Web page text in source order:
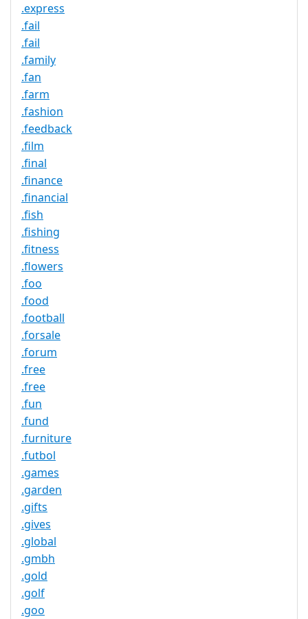
.express
.fail
.fail
.family
.fan
.farm
.fashion
.feedback
.film
.final
.finance
.financial
.fish
.fishing
.fitness
.flowers
.foo
.food
.football
.forsale
.forum
.free
.free
.fun
.fund
.furniture
.futbol
.games
.garden
.gifts
.gives
.global
.gmbh
.gold
.golf
.goo